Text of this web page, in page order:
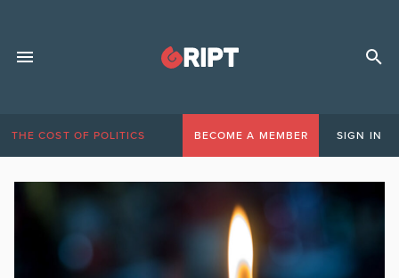
THE COST OF POLITICS BECOME A MEMBER SIGN IN